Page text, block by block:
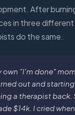
After
in three
do the same.
own "I'm done"
out and
a therapist back.
$14k. I cried